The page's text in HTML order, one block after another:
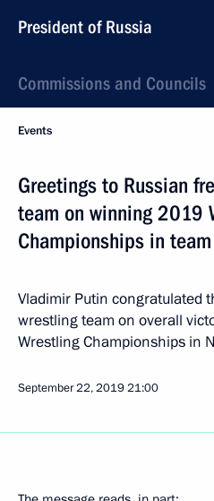
President of Russia
Commissions and Councils
Events
Greetings to Russian
team on winning 2019
Championships in
Vladimir Putin congratulated
wrestling team on overall
Wrestling Championships in
September 22, 201921:00